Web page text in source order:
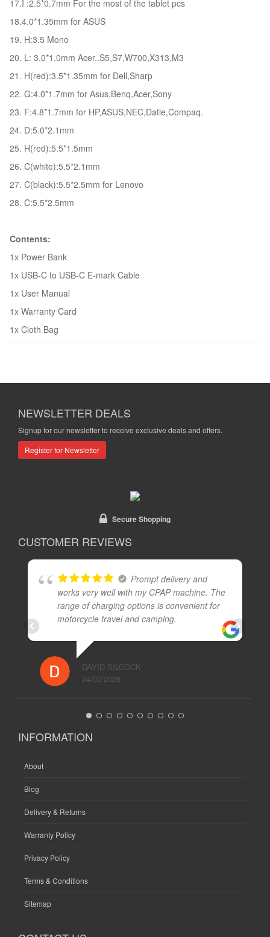
17.I :2.5*0.7mm For the most of the tablet pcs
18.4.0*1.35mm for ASUS
19. H:3.5 Mono
20. L: 3.0*1.0mm Acer..S5,S7,W700,X313,M3
21. H(red):3.5*1.35mm for Dell,Sharp
22. G:4.0*1.7mm for Asus,Benq,Acer,Sony
23. F:4.8*1.7mm for HP,ASUS,NEC,Datle,Compaq.
24. D:5.0*2.1mm
25. H(red):5.5*1.5mm
26. C(white):5.5*2.1mm
27. C(black):5.5*2.5mm for Lenovo
28. C:5.5*2.5mm
Contents:
1x Power Bank
1x USB-C to USB-C E-mark Cable
1x User Manual
1x Warranty Card
1x Cloth Bag
NEWSLETTER DEALS
Signup for our newsletter to receive exclusive deals and offers.
Register for Newsletter
Secure Shopping
CUSTOMER REVIEWS
Prompt delivery and
works very well with my CPAP machine. The
range of charging options is convenient for
motorcycle travel and camping.
DAVID SILCOCK
24/02/2026
INFORMATION
About
Blog
Delivery & Returns
Warranty Policy
Privacy Policy
Terms & Conditions
Sitemap